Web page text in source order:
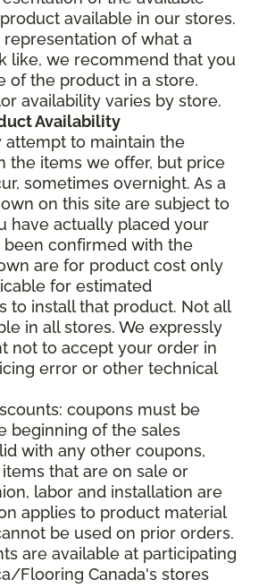
available in our stores.
representation of what a
like, we recommend that you
of the product in a store.
availability varies by store.
Availability
attempt to maintain the
the items we offer, but price
sometimes overnight. As a
on this site are subject to
have actually placed your
been confirmed with the
are for product cost only
for estimated
to install that product. Not all
in all stores. We expressly
not to accept your order in
error or other technical
coupons must be
beginning of the sales
with any other coupons,
that are on sale or
labor and installation are
applies to product material
be used on prior orders.
are available at participating
Flooring Canada's stores